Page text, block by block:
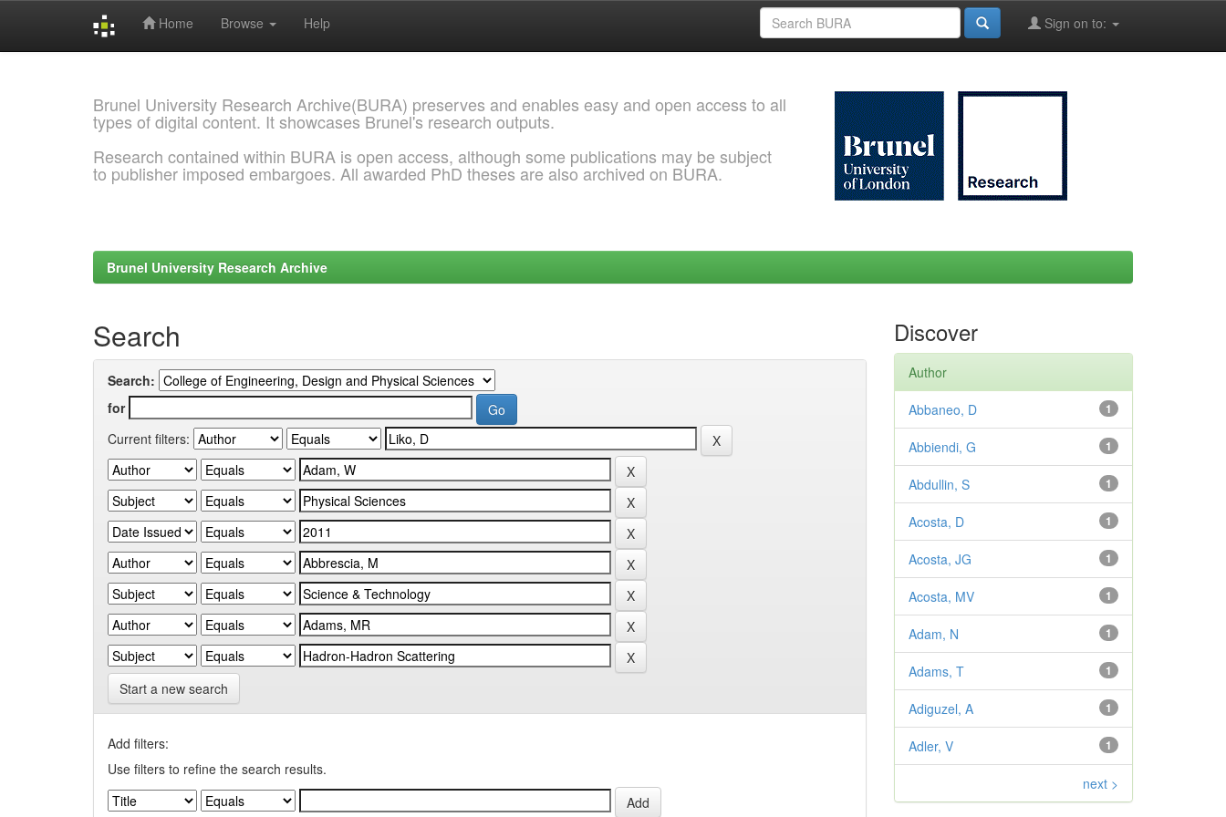
Home Browse Help Sign on to:
Brunel University Research Archive(BURA) preserves and enables easy and open access to all
types of digital content. It showcases Brunel's research outputs.
Research contained within BURA is open access, although some publications may be subject
to publisher imposed embargoes. All awarded PhD theses are also archived on BURA.
Brunel University Research Archive
Search
Search:
for
Current filters:
Start a new search
Add filters:
Use filters to refine the search results.
Discover
Author
1
Abbaneo, D
1
Abbiendi, G
1
Abdullin, S
1
Acosta, D
1
Acosta, JG
1
Acosta, MV
1
Adam, N
1
Adams, T
1
Adiguzel, A
1
Adler, V
next >